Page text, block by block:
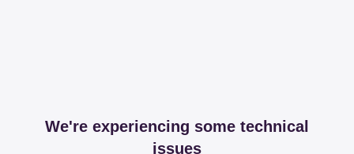
We're experiencing some technical
issues